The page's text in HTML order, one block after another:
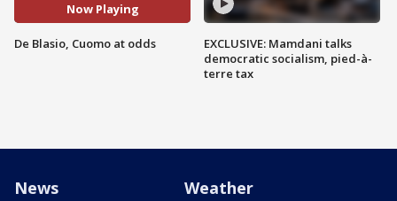
Now Playing
De Blasio, Cuomo at odds
EXCLUSIVE: Mamdani talks
democratic socialism, pied-à-
terre tax
News Weather